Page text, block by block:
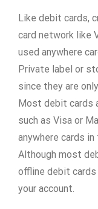
Like debit cards,
card network like
used anywhere
Private label or
since they are
Most debit cards
such as Visa or
anywhere cards
Although most
offline debit
your account.